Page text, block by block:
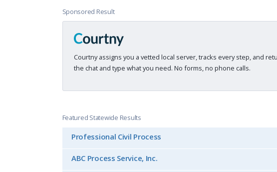
Sponsored Result
Courtny assigns you a vetted local server, tracks every step, and
the chat and type what you need. No forms, no phone calls.
Featured Statewide Results
Professional Civil Process
ABC Process Service, Inc.